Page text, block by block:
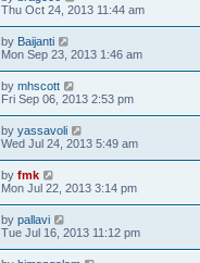
Thu Oct 24, 2013 11:44 am
by Baijanti
Mon Sep 23, 2013 1:46 am
by mhscott
Fri Sep 06, 2013 2:53 pm
by yassavoli
Wed Jul 24, 2013 5:49 am
by fmk
Mon Jul 22, 2013 3:14 pm
by pallavi
Tue Jul 16, 2013 11:12 pm